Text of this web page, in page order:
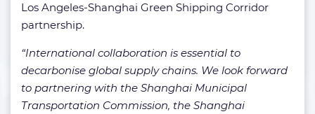
Los Angeles-Shanghai Green Shipping Corridor
partnership.
“International collaboration is essential to
decarbonise global supply chains. We look forward
to partnering with the Shanghai Municipal
Transportation Commission, the Shanghai